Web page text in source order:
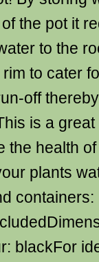
the pot it
to the
to cater
off
is a
the health
plants
blackFor